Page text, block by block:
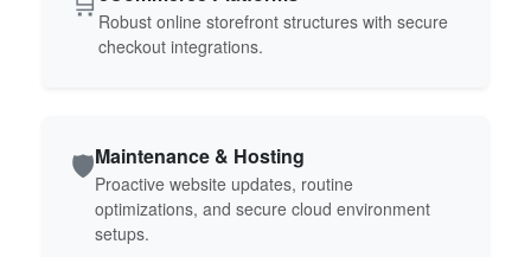
Robust online storefront structures with secure
checkout integrations.
🛡️Maintenance & Hosting
Proactive website updates, routine
optimizations, and secure cloud environment
setups.